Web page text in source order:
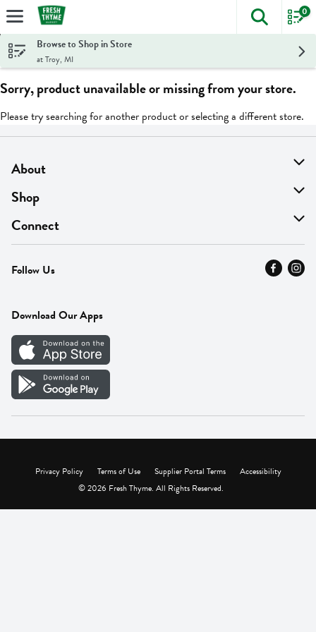
Skip header to page content
The
0
Browse to Shop in Store
at Troy, MI
Sorry, product unavailable or missing from your store.
Please try searching for another product or selecting a different store.
About
About Us
Find A Store
MyThyme Loyalty
Press
Careers
Vendor Portal
Shop
On Sale
Departments
Fresh Thyme Brand
Connect
Contact Us
Careers
Follow Us
Download Our Apps
Privacy Policy Terms of Use Supplier Portal Terms
Accessibility
© 2026 Fresh Thyme. All Rights Reserved.